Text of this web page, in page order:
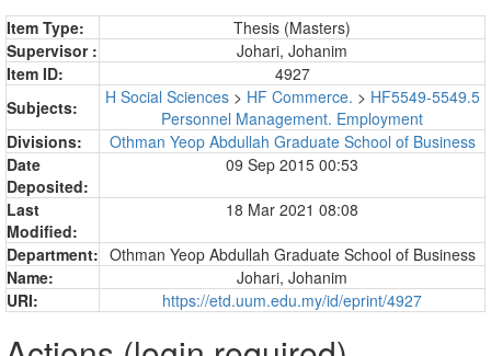
Item Type:
Thesis (Masters)
Supervisor :
Johari, Johanim
Item ID:
4927
Subjects:
H Social Sciences> HF Commerce. > HF5549-5549.5
Personnel Management. Employment
Divisions:
Othman Yeop Abdullah Graduate School of Business
Date
Deposited:
09 Sep 2015 00:53
Last
Modified:
18 Mar 2021 08:08
Department: Othman Yeop Abdullah Graduate School of Business
Name:
Johari, Johanim
URI:
https://etd.uum.edu.my/id/eprint/4927